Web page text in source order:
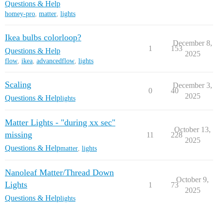
Questions & Help
homey-pro, matter, lights
Ikea bulbs colorloop?
Questions & Help
flow, ikea, advancedflow, lights
1 153
December 8,
2025
Scaling
Questions & Helplights
0 40
December 3,
2025
Matter Lights - "during xx sec"
missing
Questions & Helpmatter lights
11 228
October 13,
2025
Nanoleaf Matter/Thread Down
Lights
Questions & Helplights
1 73
October 9,
2025